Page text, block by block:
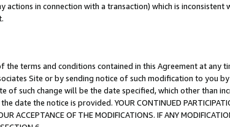
in connection with a transaction) which is
terms and conditions contained in this Agreement at any
Site or by sending notice of such modification to you
of such change will be the date specified, which other than
date the notice is provided. YOUR CONTINUED
ACCEPTANCE OF THE MODIFICATIONS. IF ANY